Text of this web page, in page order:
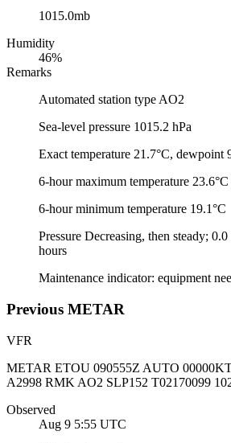
1015.0mb
Humidity
46%
Remarks
Automated station type AO2
Sea-level pressure 1015.2 hPa
Exact temperature 21.7°C, dewpoint
6-hour maximum temperature 23.6°C
6-hour minimum temperature 19.1°C
Pressure Decreasing, then steady;
hours
Maintenance indicator: equipment
Previous METAR
VFR
METAR ETOU 090555Z AUTO
A2998 RMK AO2 SLP152 T02170099
Observed
Aug 9 5:55 UTC